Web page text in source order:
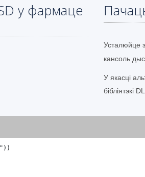
у фармаце
Усталюйце
кансоль
У якасці
бібліятэкі